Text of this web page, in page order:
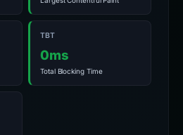
TBT
0ms
Total Blocking Time